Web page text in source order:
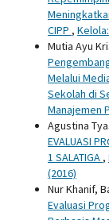
CIPP ,
Mutia Ayu
Melalui
Sekolah di
Manajemen
Agustina
EVALUASI
1 SALATIGA ,
(2016)
Nur Khanif,
Evaluasi